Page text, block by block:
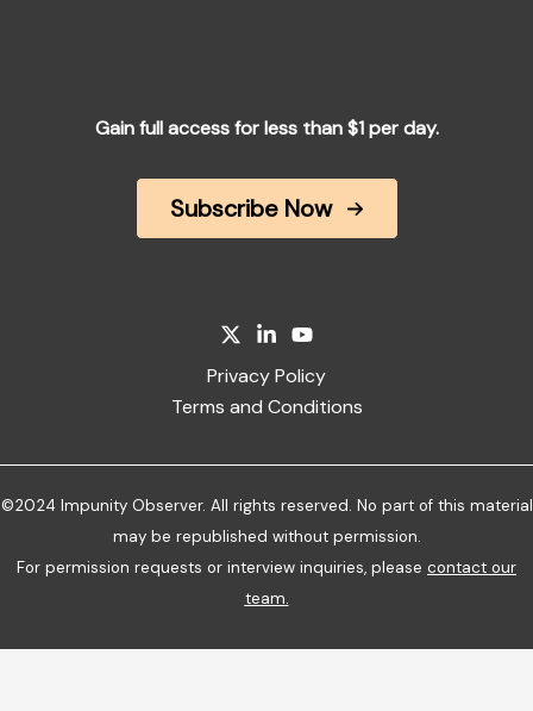
Gain full access for less than $1 per day.
Subscribe Now
Privacy Policy
Terms and Conditions
©2024 Impunity Observer. All rights reserved. No part of this material
may be republished without permission.
For permission requests or interview inquiries, please contact our
team.